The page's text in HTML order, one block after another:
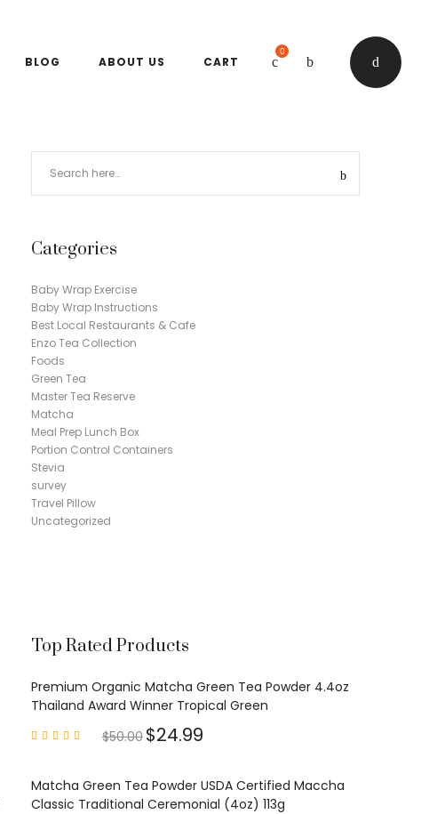
0
BLOG ABOUT US CART
Categories
Baby Wrap Exercise
Baby Wrap Instructions
Best Local Restaurants & Cafe
Enzo Tea Collection
Foods
Green Tea
Master Tea Reserve
Matcha
Meal Prep Lunch Box
Portion Control Containers
Stevia
survey
Travel Pillow
Uncategorized
Top Rated Products
Premium Organic Matcha Green Tea Powder 4.4oz
Thailand Award Winner Tropical Green
5
$50.00 $24.99
Matcha Green Tea Powder USDA Certified Maccha
Classic Traditional Ceremonial (4oz) 113g